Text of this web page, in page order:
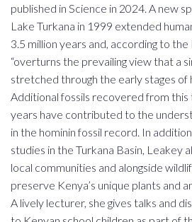
published in Science in 2024. A new
Lake Turkana in 1999 extended
3.5 million years and, according to the
“overturns the prevailing view that a
stretched through the early stages of
Additional fossils recovered from
years have contributed to the
in the hominin fossil record. In
studies in the Turkana Basin, Leakey
local communities and alongside
preserve Kenya’s unique plants and
A lively lecturer, she gives talks and